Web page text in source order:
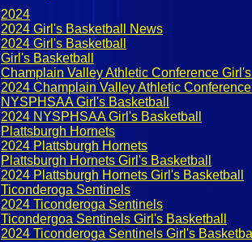
2024
2024 Girl's Basketball News
2024 Girl's Basketball
Girl's Basketball
Champlain Valley Athletic Conference
2024 Champlain Valley Athletic
NYSPHSAA Girl's Basketball
2024 NYSPHSAA Girl's Basketball
Plattsburgh Hornets
2024 Plattsburgh Hornets
Plattsburgh Hornets Girl's Basketball
2024 Plattsburgh Hornets Girl's Basketball
Ticonderoga Sentinels
2024 Ticonderoga Sentinels
Ticondergoa Sentinels Girl's Basketball
2024 Ticonderoga Sentinels Girl's